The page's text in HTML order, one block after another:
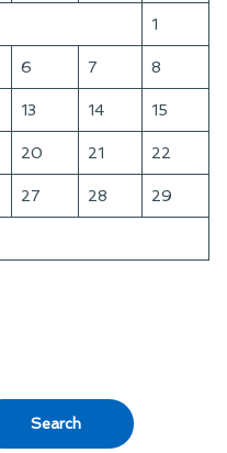
1
6 7 8
13 14 15
20 21 22
27 28 29